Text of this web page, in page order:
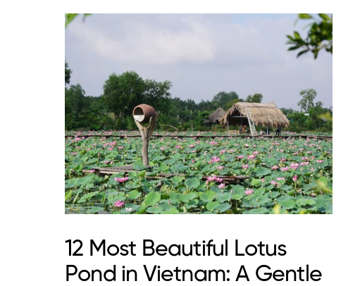
12 Most Beautiful Lotus
Pond in Vietnam: A Gentle